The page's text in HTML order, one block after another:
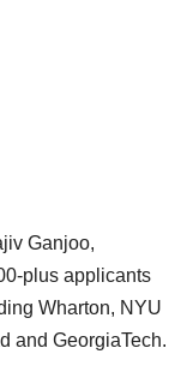
Ganjoo,
plus applicants
Wharton, NYU
and GeorgiaTech.